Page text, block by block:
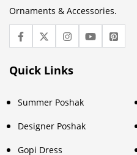
Ornaments & Accessories.
Quick Links
Summer Poshak
Designer Poshak
Gopi Dress